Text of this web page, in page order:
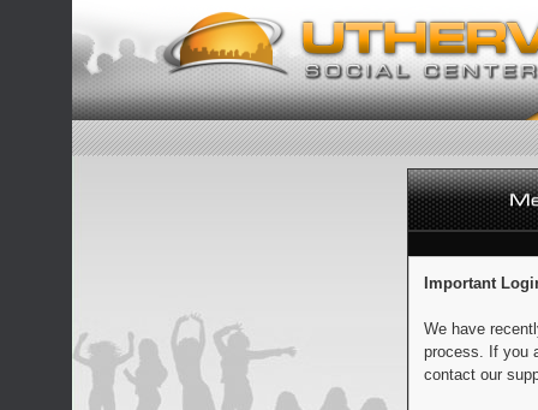
Important
We have
process. If you
contact our